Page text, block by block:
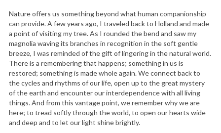
Nature offers us something beyond what human companionship
can provide. A few years ago, I traveled back to Holland and made
a point of visiting my tree. As I rounded the bend and saw my
magnolia waving its branches in recognition in the soft gentle
breeze, I was reminded of the gift of lingering in the natural world.
There is a remembering that happens; something in us is
restored; something is made whole again. We connect back to
the cycles and rhythms of our life, open up to the great mystery
of the earth and encounter our interdependence with all living
things. And from this vantage point, we remember why we are
here; to tread softly through the world, to open our hearts wide
and deep and to let our light shine brightly.